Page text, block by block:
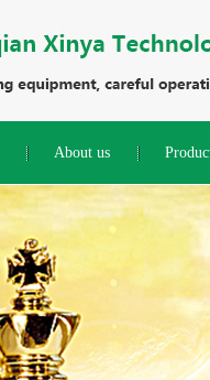
About us